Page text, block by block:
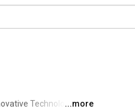
Technology. ...more